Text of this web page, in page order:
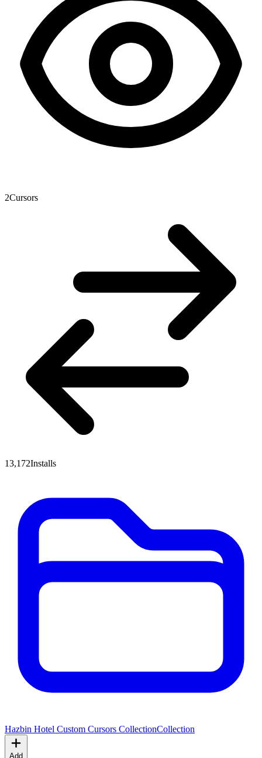
2Cursors
13,172Installs
Hazbin Hotel Custom Cursors CollectionCollection
Add